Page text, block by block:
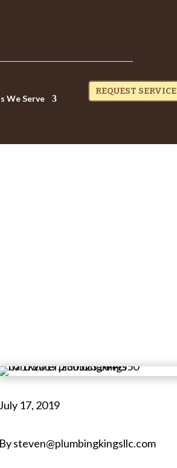
We Serve
REQUEST SERVICE
July 17, 2019
By steven@plumbingkingsllc.com